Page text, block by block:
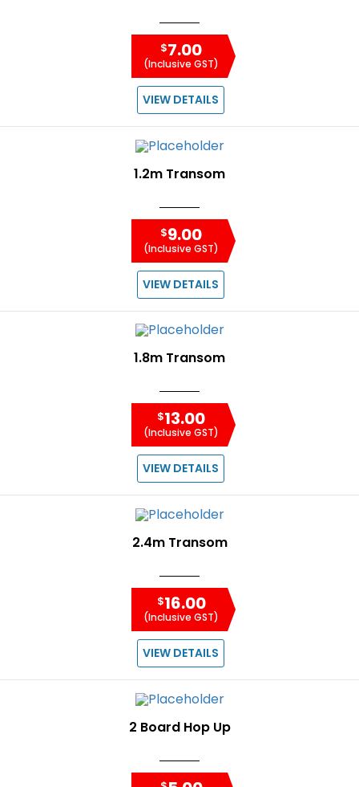
$7.00
(Inclusive GST)
VIEW DETAILS
1.2m Transom
$9.00
(Inclusive GST)
VIEW DETAILS
1.8m Transom
$13.00
(Inclusive GST)
VIEW DETAILS
2.4m Transom
$16.00
(Inclusive GST)
VIEW DETAILS
2 Board Hop Up